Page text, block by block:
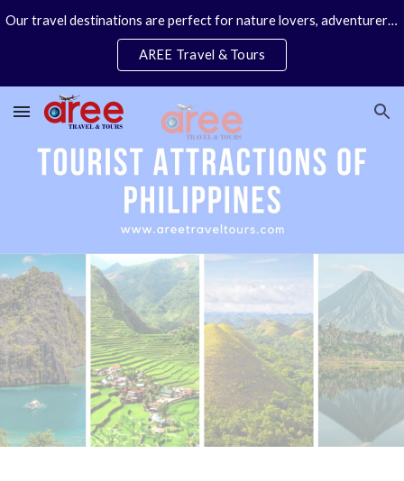
Our travel destinations are perfect for nature lovers, adventurers, couples and families. We specialize in personal travel arrangements.
AREE Travel & Tours